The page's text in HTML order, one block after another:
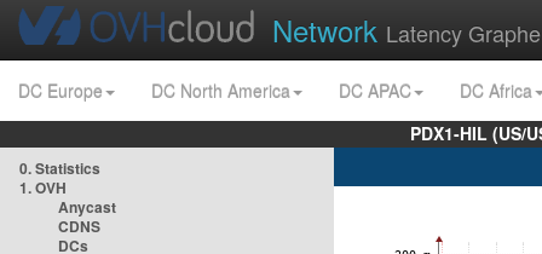
Network Latency
DC Europe DC North America DC APAC
DC Africa
PDX1-HIL (US/
0. Statistics
1. OVH
Anycast
CDNS
DCs